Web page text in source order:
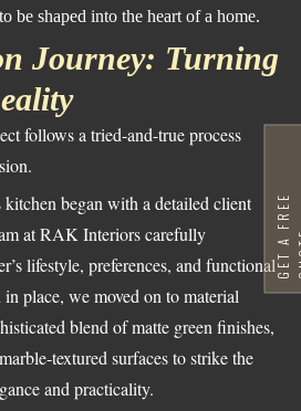
be shaped into the heart of a home.
Journey: Turning
follows a tried-and-true process
began with a detailed client
at RAK Interiors carefully
lifestyle, preferences, and functional
place, we moved on to material
blend of matte green finishes,
textured surfaces to strike the
and practicality.
G
E
T
A
F
R
E
E
Q
U
O
T